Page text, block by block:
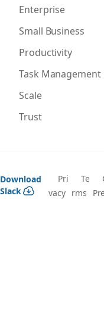
Enterprise
Small Business
Productivity
Task Management
Scale
Trust
Download
Slack
Pri
vacy
Te
rms